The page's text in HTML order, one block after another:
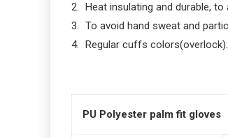
Heat insulating and durable,
To avoid hand sweat and
Regular cuffs
PU Polyester palm fit gloves